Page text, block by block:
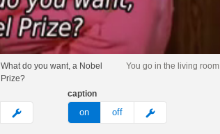
What do you want, a Nobel
Prize?
You go in the living room.
custom
caption
on off meme